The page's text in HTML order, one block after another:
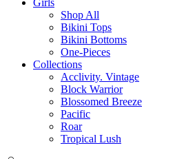
Shop All
Bikini Tops
Bikini Bottoms
One-Pieces
Collections
Acclivity. Vintage
Block Warrior
Blossomed Breeze
Pacific
Roar
Tropical Lush